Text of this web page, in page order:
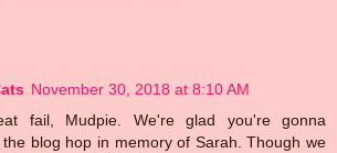
November 30, 2018 at 8:10 AM
fail, Mudpie. We're glad you're gonna
blog hop in memory of Sarah. Though we